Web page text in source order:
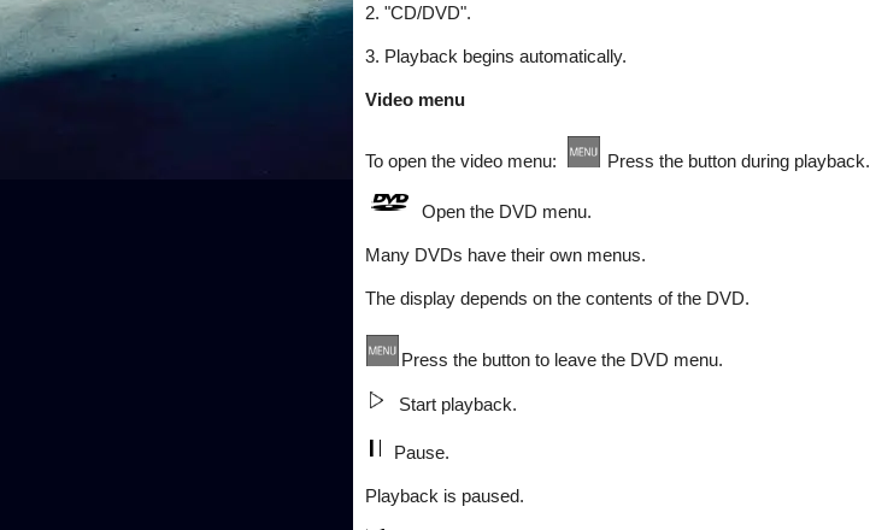
2. "CD/DVD".
3. Playback begins automatically.
Video menu
To open the video menu: Press the button during playback.
Open the DVD menu.
Many DVDs have their own menus.
The display depends on the contents of the DVD.
Press the button to leave the DVD menu.
Start playback.
Pause.
Playback is paused.